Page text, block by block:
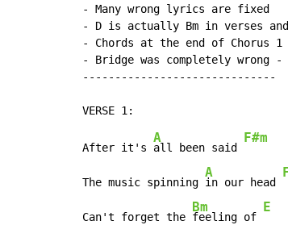
- Many wrong lyrics are fixed
- D is actually Bm in verses
- Chords at the end of Chorus 1
- Bridge was completely wrong -
------------------------------
After it's
A
all been said
F#m
The music spinning
A
in our head
Can't forget the
Bm
feeling of
E